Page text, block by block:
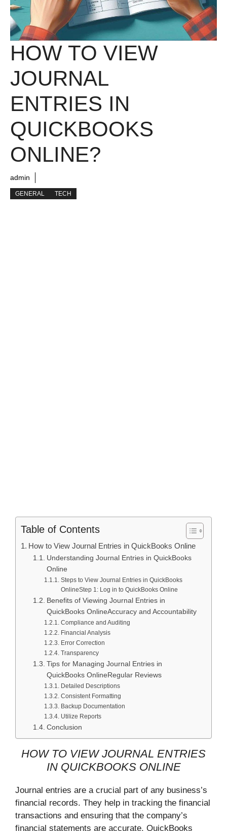
HOW TO VIEW
JOURNAL
ENTRIES IN
QUICKBOOKS
ONLINE?
admin
GENERAL TECH
Table of Contents
How to View Journal Entries in QuickBooks Online
Understanding Journal Entries in QuickBooks
Online
Steps to View Journal Entries in QuickBooks
OnlineStep 1: Log in to QuickBooks Online
Benefits of Viewing Journal Entries in
QuickBooks OnlineAccuracy and Accountability
Compliance and Auditing
Financial Analysis
Error Correction
Transparency
Tips for Managing Journal Entries in
QuickBooks OnlineRegular Reviews
Detailed Descriptions
Consistent Formatting
Backup Documentation
Utilize Reports
Conclusion
HOW TO VIEW JOURNAL ENTRIES
IN QUICKBOOKS ONLINE
Journal entries are a crucial part of any business’s
financial records. They help in tracking the financial
transactions and ensuring that the company’s
financial statements are accurate. QuickBooks